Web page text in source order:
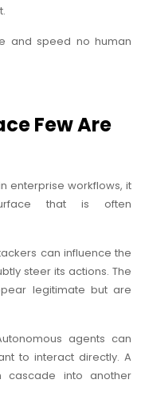
and speed no human
Few Are
enterprise workflows, it
that is often
can influence the
steer its actions. The
legitimate but are
agents can
to interact directly. A
cascade into another